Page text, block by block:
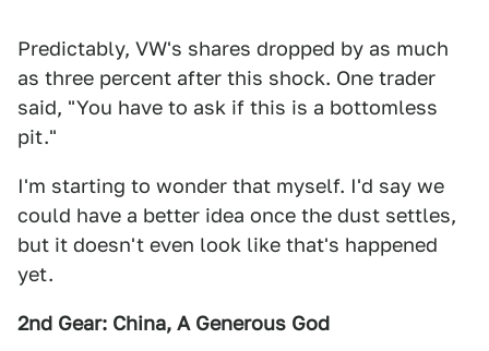
Predictably, VW's shares dropped by as much
as three percent after this shock. One trader
said, "You have to ask if this is a bottomless
pit."
I'm starting to wonder that myself. I'd say we
could have a better idea once the dust settles,
but it doesn't even look like that's happened
yet.
2nd Gear: China, A Generous God